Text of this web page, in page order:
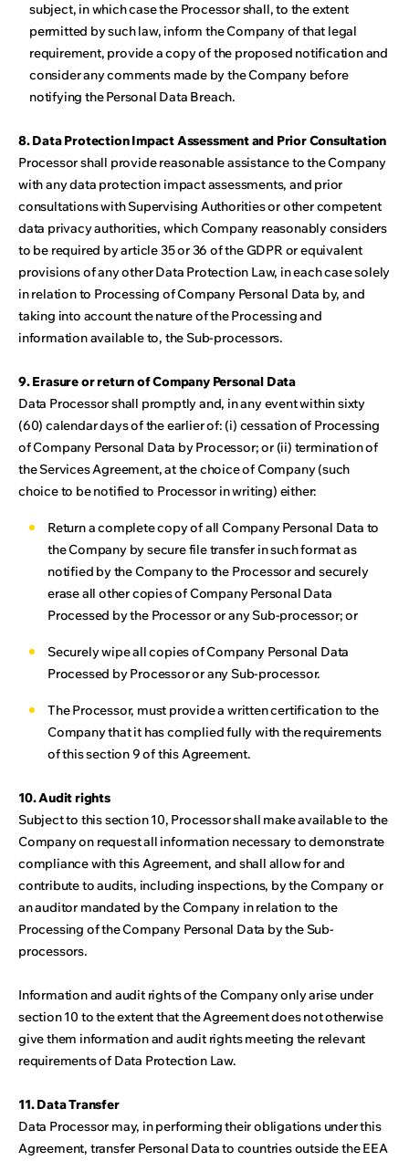
subject, in which case the Processor shall, to the extent
permitted by such law, inform the Company of that legal
requirement, provide a copy of the proposed notification and
consider any comments made by the Company before
notifying the Personal Data Breach.
8. Data Protection Impact Assessment and Prior Consultation
Processor shall provide reasonable assistance to the Company
with any data protection impact assessments, and prior
consultations with Supervising Authorities or other competent
data privacy authorities, which Company reasonably considers
to be required by article 35 or 36 of the GDPR or equivalent
provisions of any other Data Protection Law, in each case solely
in relation to Processing of Company Personal Data by, and
taking into account the nature of the Processing and
information available to, the Sub-processors.
9. Erasure or return of Company Personal Data
Data Processor shall promptly and, in any event within sixty
(60) calendar days of the earlier of: (i) cessation of Processing
of Company Personal Data by Processor; or (ii) termination of
the Services Agreement, at the choice of Company (such
choice to be notified to Processor in writing) either:
Return a complete copy of all Company Personal Data to
the Company by secure file transfer in such format as
notified by the Company to the Processor and securely
erase all other copies of Company Personal Data
Processed by the Processor or any Sub-processor; or
Securely wipe all copies of Company Personal Data
Processed by Processor or any Sub-processor.
The Processor, must provide a written certification to the
Company that it has complied fully with the requirements
of this section 9 of this Agreement.
10. Audit rights
Subject to this section 10, Processor shall make available to the
Company on request all information necessary to demonstrate
compliance with this Agreement, and shall allow for and
contribute to audits, including inspections, by the Company or
an auditor mandated by the Company in relation to the
Processing of the Company Personal Data by the Sub-
processors.
Information and audit rights of the Company only arise under
section 10 to the extent that the Agreement does not otherwise
give them information and audit rights meeting the relevant
requirements of Data Protection Law.
11. Data Transfer
Data Processor may, in performing their obligations under this
Agreement, transfer Personal Data to countries outside the EEA